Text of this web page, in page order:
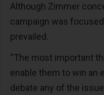
Although Zimmer
campaign was
prevailed.
“The most important
enable them to win an
debate any of the